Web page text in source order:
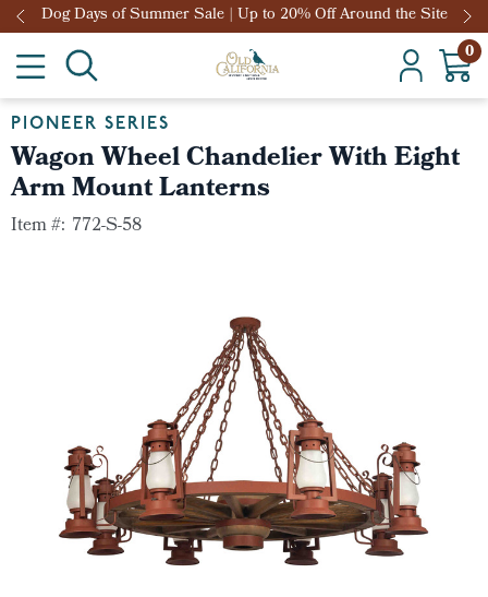
Dog Days of Summer Sale | Up to 20% Off Around the Site
0
PIONEER SERIES
Wagon Wheel Chandelier With Eight
Arm Mount Lanterns
Item #: 772-S-58